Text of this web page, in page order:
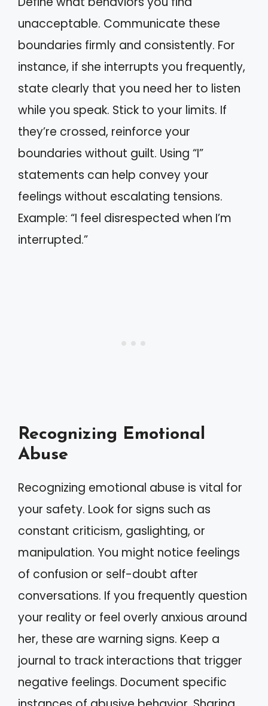
unacceptable. Communicate these
boundaries firmly and consistently. For
instance, if she interrupts you frequently,
state clearly that you need her to listen
while you speak. Stick to your limits. If
they’re crossed, reinforce your
boundaries without guilt. Using “I”
statements can help convey your
feelings without escalating tensions.
Example: “I feel disrespected when I’m
interrupted.”
Recognizing Emotional
Abuse
Recognizing emotional abuse is vital for
your safety. Look for signs such as
constant criticism, gaslighting, or
manipulation. You might notice feelings
of confusion or self-doubt after
conversations. If you frequently question
your reality or feel overly anxious around
her, these are warning signs. Keep a
journal to track interactions that trigger
negative feelings. Document specific